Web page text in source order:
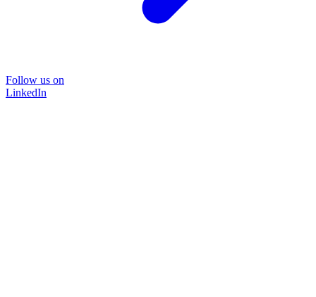
Follow us on
LinkedIn